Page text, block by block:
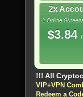
2x
2 Online
$3.84
!!! All
VIP+VPN
Redeem a